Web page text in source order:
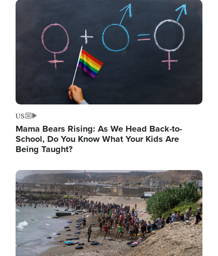
Image
US
Mama Bears Rising: As We Head Back-to-
School, Do You Know What Your Kids Are
Being Taught?
Image